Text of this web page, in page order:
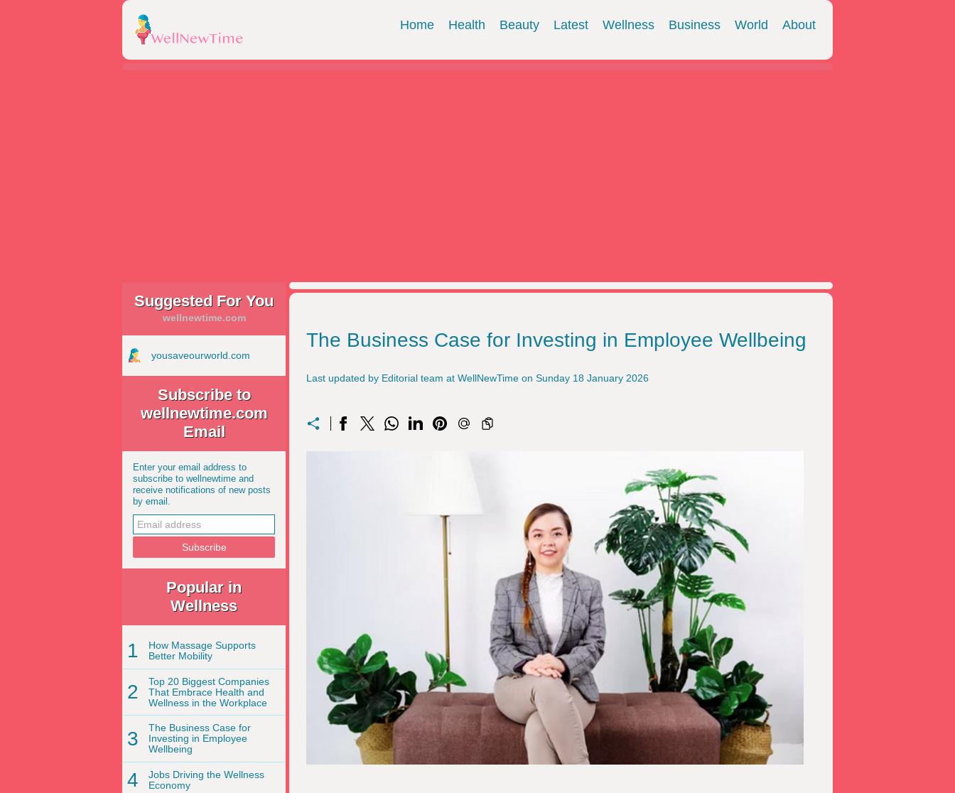
Home Health Beauty Latest Wellness Business World About
Suggested For You
wellnewtime.com
yousaveourworld.com
Subscribe to
wellnewtime.com
Email
Enter your email address to
subscribe to wellnewtime and
receive notifications of new posts
by email.
Popular in
Wellness
1
How Massage Supports
Better Mobility
2
Top 20 Biggest Companies
That Embrace Health and
Wellness in the Workplace
3
The Business Case for
Investing in Employee
Wellbeing
4
Jobs Driving the Wellness
Economy
The Business Case for Investing in Employee Wellbeing
Last updated by Editorial team at WellNewTime on Sunday 18 January 2026